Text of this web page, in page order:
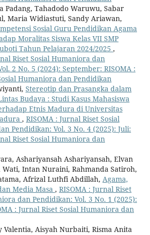
Padang, Tahadodo Waruwu, Sabar
Maria Widiastuti, Sandy Ariawan,
Sosial Guru Pendidikan Agama
Moralitas Siswa Kelas VII SMP
Tahun Pelajaran 2024/2025 ,
Riset Sosial Humaniora dan
2 No. 5 (2024): September: RISOMA :
Humaniora dan Pendidikan
Stereotip dan Prasangka dalam
Budaya : Studi Kasus Mahasiswa
Etnis Madura di Universitas
, RISOMA : Jurnal Riset Sosial
Pendidikan: Vol. 3 No. 4 (2025): Juli:
Riset Sosial Humaniora dan
Ashariyansah Ashariyansah, Elvan
Wati, Intan Nuraini, Rahmanda Satiroh,
Afrizal Luthfi Abdillah, Agama,
Media Masa , RISOMA : Jurnal Riset
dan Pendidikan: Vol. 3 No. 1 (2025):
: Jurnal Riset Sosial Humaniora dan
Valentia, Aisyah Nurbaiti, Risma Anita